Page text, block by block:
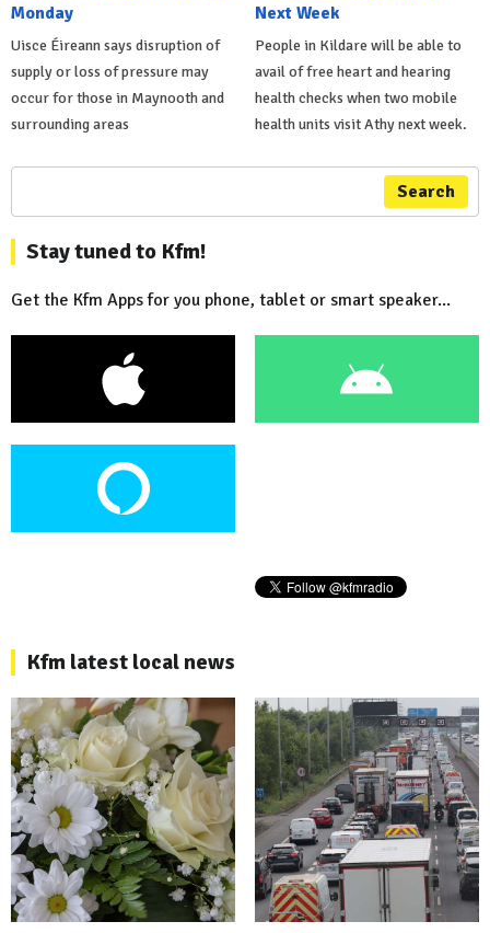
Monday
Uisce Éireann says disruption of
supply or loss of pressure may
occur for those in Maynooth and
surrounding areas
Next Week
People in Kildare will be able to
avail of free heart and hearing
health checks when two mobile
health units visit Athy next week.
Search
Stay tuned to Kfm!
Get the Kfm Apps for you phone, tablet or smart speaker...
Kfm latest local news